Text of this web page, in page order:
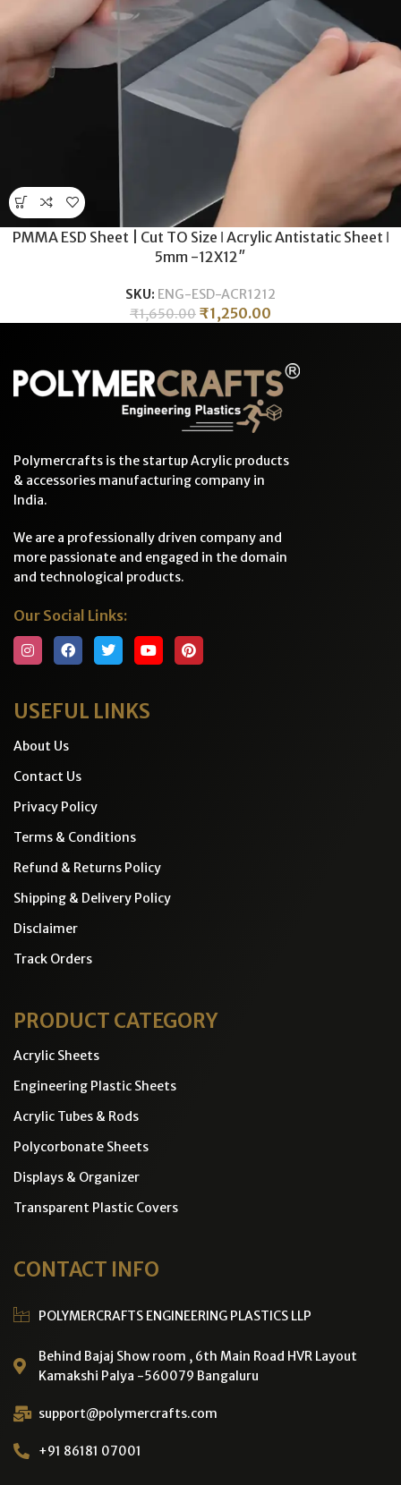
PMMA ESD Sheet | Cut TO Size ǀ Acrylic Antistatic Sheet ǀ
5mm -12X12″
SKU: ENG-ESD-ACR1212
₹1,650.00 ₹1,250.00
Polymercrafts is the startup Acrylic products
& accessories manufacturing company in
India.
We are a professionally driven company and
more passionate and engaged in the domain
and technological products.
Our Social Links:
USEFUL LINKS
About Us
Contact Us
Privacy Policy
Terms & Conditions
Refund & Returns Policy
Shipping & Delivery Policy
Disclaimer
Track Orders
PRODUCT CATEGORY
Acrylic Sheets
Engineering Plastic Sheets
Acrylic Tubes & Rods
Polycorbonate Sheets
Displays & Organizer
Transparent Plastic Covers
CONTACT INFO
POLYMERCRAFTS ENGINEERING PLASTICS LLP
Behind Bajaj Show room , 6th Main Road HVR Layout
Kamakshi Palya -560079 Bangaluru
support@polymercrafts.com
+91 86181 07001